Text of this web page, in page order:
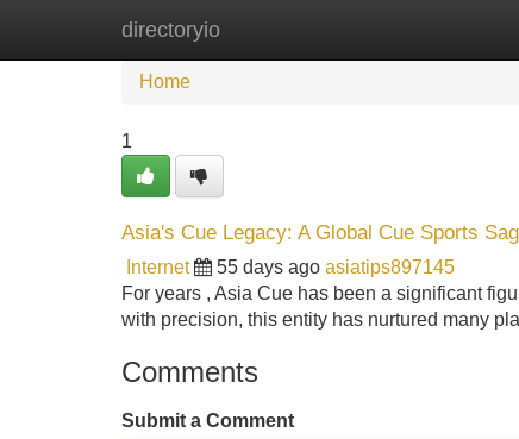
directoryio
Home
Home
1
Asia's Cue Legacy: A Global Cue Sports
Internet 55 days ago asiatips897145
For years , Asia Cue has been a significant
with precision, this entity has nurtured many
Comments
Submit a Comment